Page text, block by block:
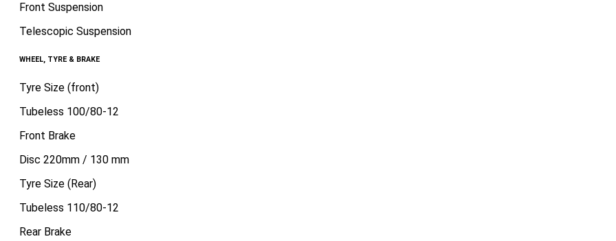
Front Suspension
Telescopic Suspension
WHEEL, TYRE & BRAKE
Tyre Size (front)
Tubeless 100/80-12
Front Brake
Disc 220mm / 130 mm
Tyre Size (Rear)
Tubeless 110/80-12
Rear Brake